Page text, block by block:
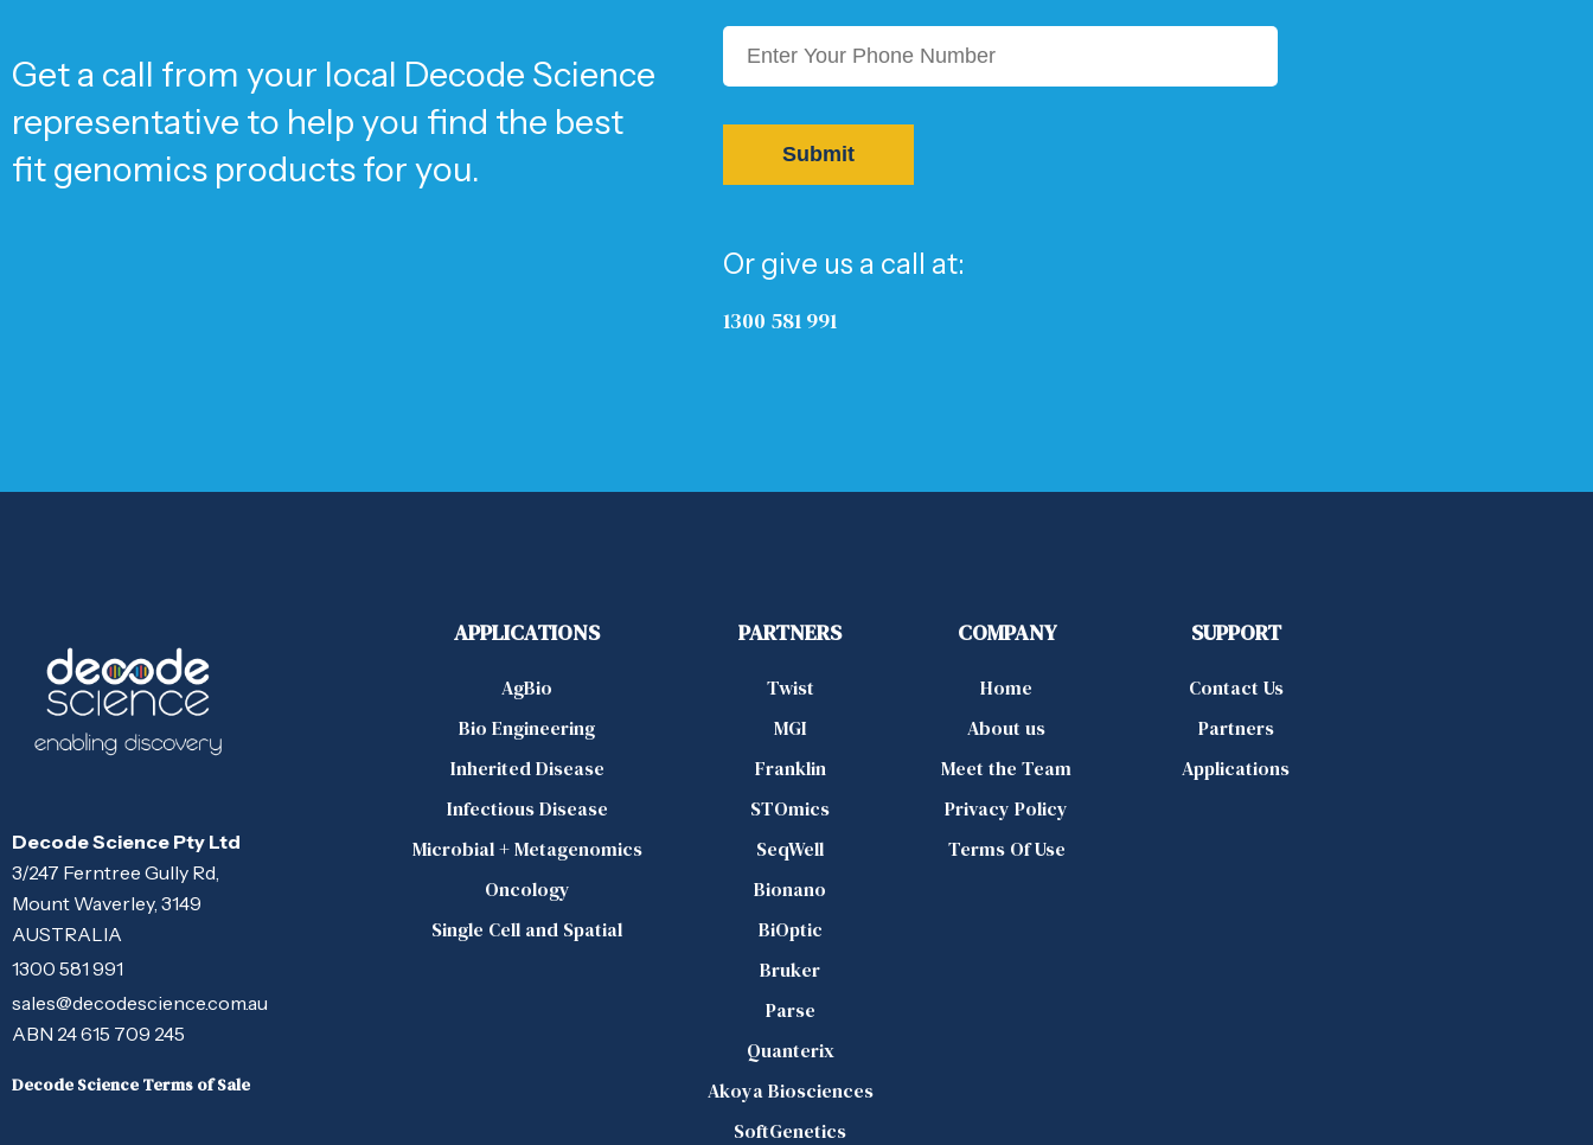
Get a call from your local Decode Science
representative to help you find the best
fit genomics products for you.
Or give us a call at:
1300 581 991
Decode Science Pty Ltd
3/247 Ferntree Gully Rd,
Mount Waverley, 3149
AUSTRALIA
1300 581 991
sales@decodescience.com.au
ABN 24 615 709 245
Decode Science Terms of Sale
APPLICATIONS
AgBio
Bio Engineering
Inherited Disease
Infectious Disease
Microbial + Metagenomics
Oncology
Single Cell and Spatial
PARTNERS
Twist
MGI
Franklin
STOmics
SeqWell
Bionano
BiOptic
Bruker
Parse
Quanterix
Akoya Biosciences
SoftGenetics
COMPANY
Home
About us
Meet the Team
Privacy Policy
Terms Of Use
SUPPORT
Contact Us
Partners
Applications